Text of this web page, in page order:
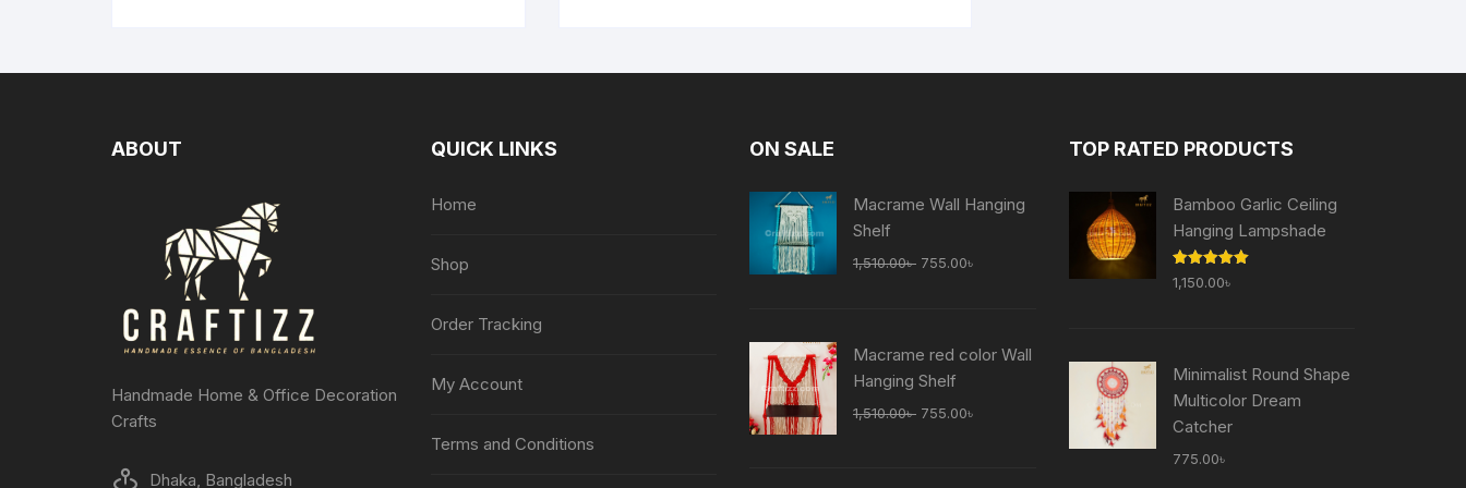
ABOUT
Handmade Home & Office Decoration
Crafts
Dhaka, Bangladesh
QUICK LINKS
Home
Shop
Order Tracking
My Account
Terms and Conditions
ON SALE
Macrame Wall Hanging
Shelf
1,510.00৳ Original
755.00৳
Macrame red color Wall
Hanging Shelf
1,510.00৳ Original
755.00৳
TOP RATED PRODUCTS
Bamboo Garlic Ceiling
Hanging Lampshade
Rated5.00
out of 5
1,150.00৳
Minimalist Round Shape
Multicolor Dream
Catcher
775.00৳